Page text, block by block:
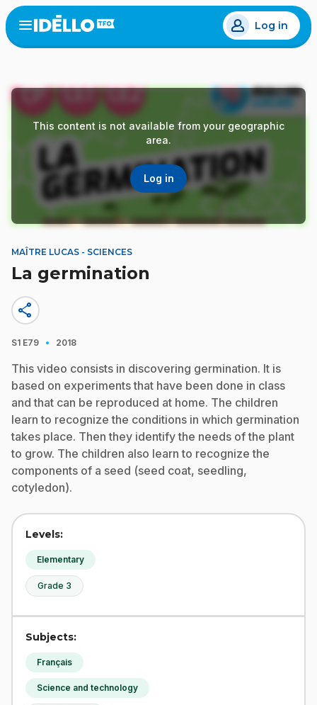
Skip
to
main
Open
menu
Log in
This content is not available from your geographic
area.
Log in
MAÎTRE LUCAS - SCIENCES
La germination
share
S1 E79 · 2018
This video consists in discovering germination. It is
based on experiments that have been done in class
and that can be reproduced at home. The children
learn to recognize the conditions in which germination
takes place. Then they identify the needs of the plant
to grow. The children also learn to recognize the
components of a seed (seed coat, seedling,
cotyledon).
Levels:
Elementary
Grade 3
Subjects:
Français
Science and technology